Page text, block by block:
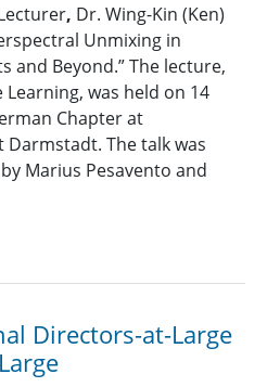
, Dr. Wing-Kin (Ken)
Unmixing in
and Beyond.” The lecture,
was held on 14
Chapter at
The talk was
Marius Pesavento and
Directors-at-Large